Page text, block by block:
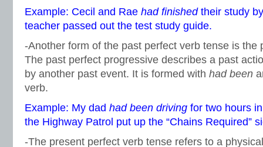
Example: Cecil and Rae had finishedtheir study
teacher passed out the test study guide.
-Another form of the past perfect verb tense is the
The past perfect progressive describes a past
by another past event. It is formed with had been
verb.
Example: My dad had been driving for two hours
the Highway Patrol put up the “Chains Required”
-The present perfect verb tense refers to a